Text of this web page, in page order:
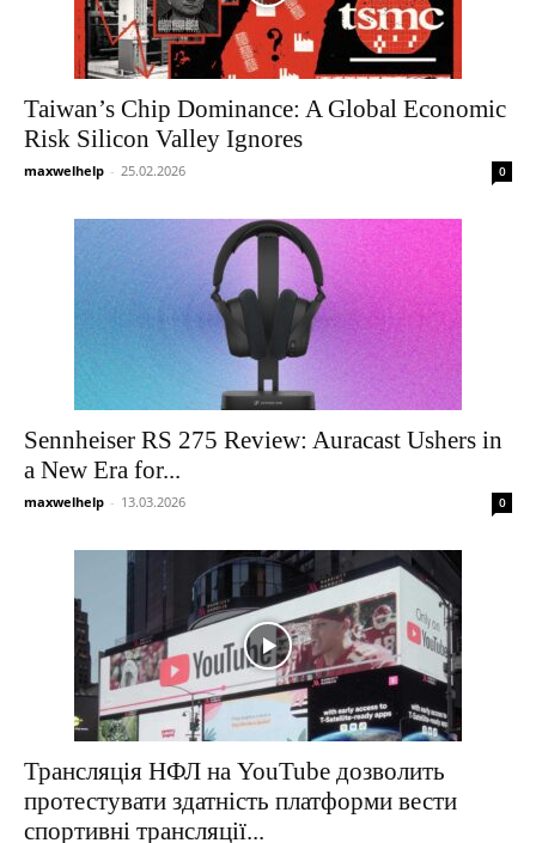
Taiwan’s Chip Dominance: A Global Economic
Risk Silicon Valley Ignores
maxwelhelp - 25.02.2026 0
Sennheiser RS 275 Review: Auracast Ushers in
a New Era for...
maxwelhelp - 13.03.2026 0
Трансляція НФЛ на YouTube дозволить
протестувати здатність платформи вести
спортивні трансляції...